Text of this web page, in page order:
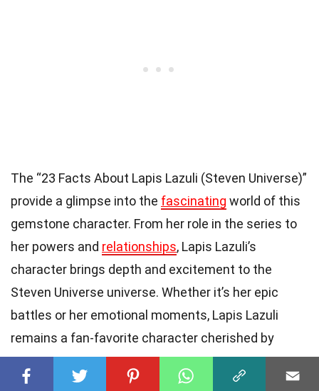
The “23 Facts About Lapis Lazuli (Steven Universe)”
provide a glimpse into the fascinating world of this
gemstone character. From her role in the series to
her powers and relationships, Lapis Lazuli’s
character brings depth and excitement to the
Steven Universe universe. Whether it’s her epic
battles or her emotional moments, Lapis Lazuli
remains a fan-favorite character cherished by
many.